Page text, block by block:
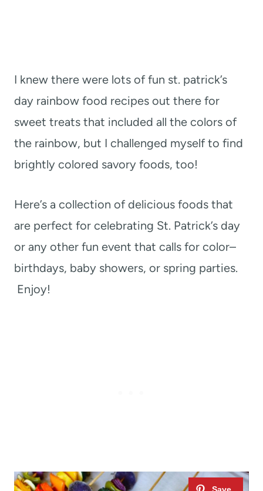
I knew there were lots of fun st. patrick’s
day rainbow food recipes out there for
sweet treats that included all the colors of
the rainbow, but I challenged myself to find
brightly colored savory foods, too!
Here’s a collection of delicious foods that
are perfect for celebrating St. Patrick’s day
or any other fun event that calls for color–
birthdays, baby showers, or spring parties.
Enjoy!